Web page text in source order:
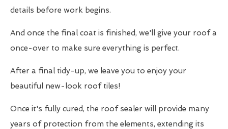
details before work begins.
And once the final coat is finished, we'll give your roof a
once-over to make sure everything is perfect.
After a final tidy-up, we leave you to enjoy your
beautiful new-look roof tiles!
Once it's fully cured, the roof sealer will provide many
years of protection from the elements, extending its